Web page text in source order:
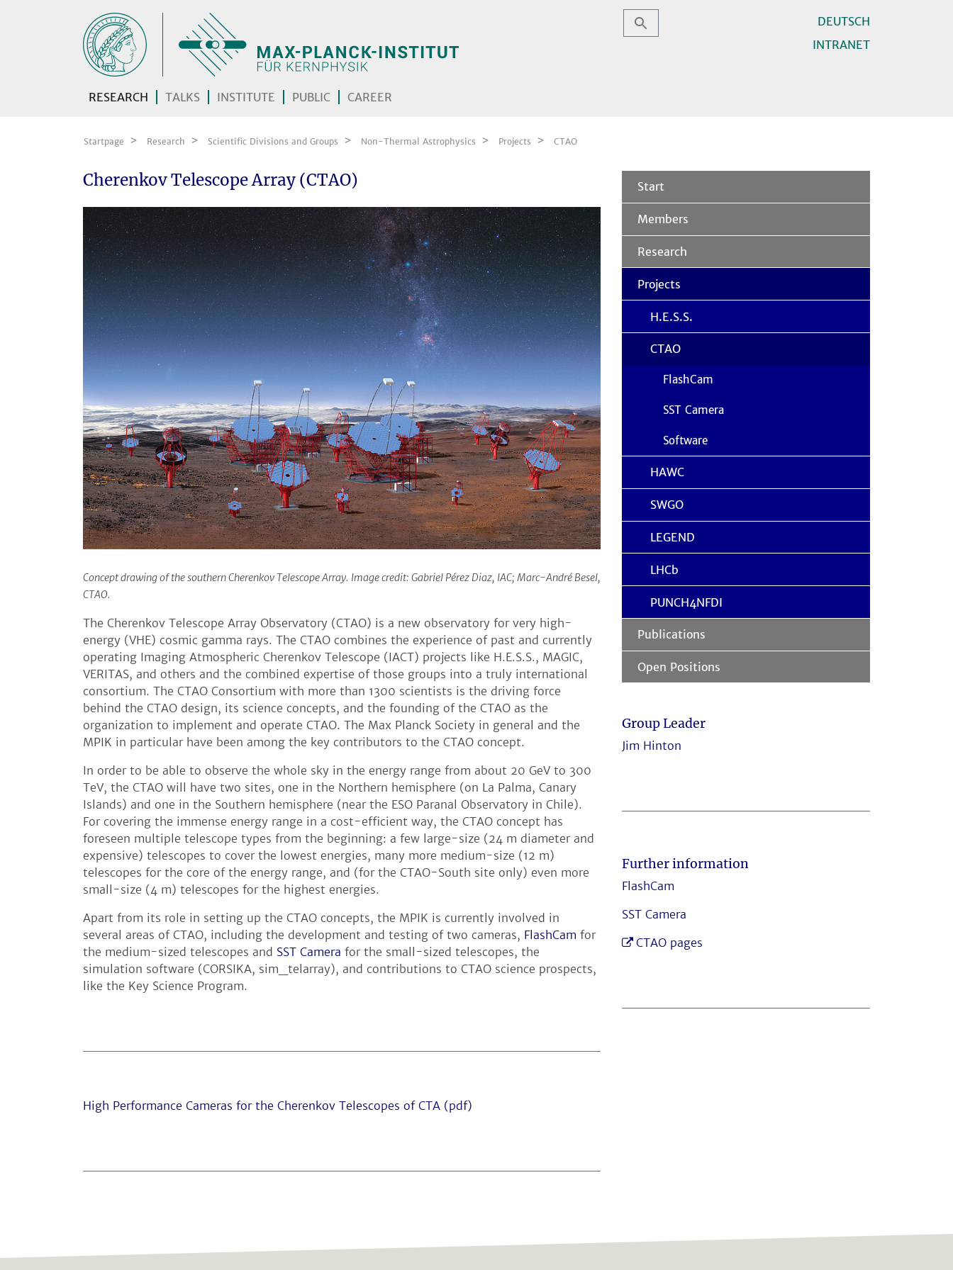
DEUTSCH
INTRANET
RESEARCH TALKS INSTITUTE PUBLIC CAREER
Startpage Research Scientific Divisions and Groups Non-Thermal Astrophysics Projects CTAO
Cherenkov Telescope Array (CTAO)
Concept drawing of the southern Cherenkov Telescope Array. Image credit: Gabriel Pérez Diaz, IAC; Marc-André Besel,
CTAO.
The Cherenkov Telescope Array Observatory (CTAO) is a new observatory for very high-
energy (VHE) cosmic gamma rays. The CTAO combines the experience of past and currently
operating Imaging Atmospheric Cherenkov Telescope (IACT) projects like H.E.S.S., MAGIC,
VERITAS, and others and the combined expertise of those groups into a truly international
consortium. The CTAO Consortium with more than 1300 scientists is the driving force
behind the CTAO design, its science concepts, and the founding of the CTAO as the
organization to implement and operate CTAO. The Max Planck Society in general and the
MPIK in particular have been among the key contributors to the CTAO concept.
In order to be able to observe the whole sky in the energy range from about 20 GeV to 300
TeV, the CTAO will have two sites, one in the Northern hemisphere (on La Palma, Canary
Islands) and one in the Southern hemisphere (near the ESO Paranal Observatory in Chile).
For covering the immense energy range in a cost-efficient way, the CTAO concept has
foreseen multiple telescope types from the beginning: a few large-size (24 m diameter and
expensive) telescopes to cover the lowest energies, many more medium-size (12 m)
telescopes for the core of the energy range, and (for the CTAO-South site only) even more
small-size (4 m) telescopes for the highest energies.
Apart from its role in setting up the CTAO concepts, the MPIK is currently involved in
several areas of CTAO, including the development and testing of two cameras, FlashCam for
the medium-sized telescopes and SST Camera for the small-sized telescopes, the
simulation software (CORSIKA, sim_telarray), and contributions to CTAO science prospects,
like the Key Science Program.
High Performance Cameras for the Cherenkov Telescopes of CTA (pdf)
Start
Members
Research
Projects
H.E.S.S.
CTAO
FlashCam
SST Camera
Software
HAWC
SWGO
LEGEND
LHCb
PUNCH4NFDI
Publications
Open Positions
Group Leader
Jim Hinton
Further information
FlashCam
SST Camera
CTAO pages